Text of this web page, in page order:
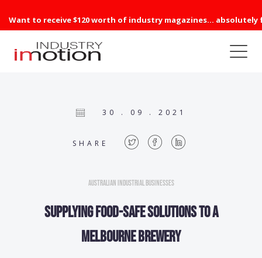
Want to receive $120 worth of industry magazines... absolutely
30 . 09 . 2021
SHARE
Australian Industrial Businesses
Supplying food-safe solutions to a
Melbourne Brewery